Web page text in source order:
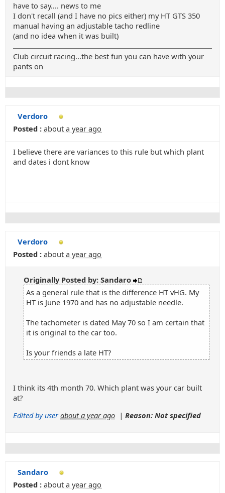
have to say.... news to me
I don't recall (and I have no pics either) my HT GTS 350
manual having an adjustable tacho redline
(and no idea when it was built)
Club circuit racing...the best fun you can have with your
pants on
Verdoro
Posted : about a year ago
I believe there are variances to this rule but which plant
and dates i dont know
Verdoro
Posted : about a year ago
Originally Posted by: Sandaro
As a general rule that is the difference HT vHG. My
HT is June 1970 and has no adjustable needle.
The tachometer is dated May 70 so I am certain that
it is original to the car too.
Is your friends a late HT?
I think its 4th month 70. Which plant was your car built
at?
Edited by user about a year ago | Reason: Not specified
Sandaro
Posted : about a year ago